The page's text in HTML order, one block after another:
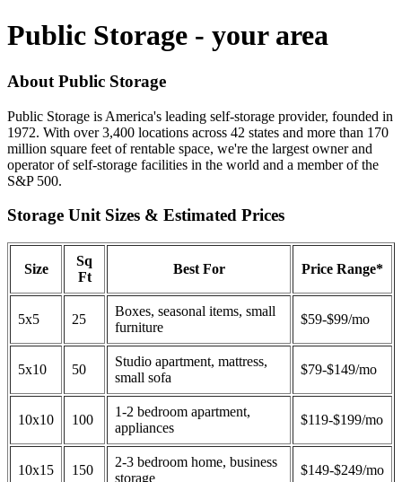
Public Storage - your area
About Public Storage
Public Storage is America's leading self-storage provider, founded in
1972. With over 3,400 locations across 42 states and more than 170
million square feet of rentable space, we're the largest owner and
operator of self-storage facilities in the world and a member of the
S&P 500.
Storage Unit Sizes & Estimated Prices
Size
Sq
Ft
Best For Price Range*
5x5 25
Boxes, seasonal items, small
furniture
$59-$99/mo
5x10 50
Studio apartment, mattress,
small sofa
$79-$149/mo
10x10 100
1-2 bedroom apartment,
appliances
$119-$199/mo
10x15 150
2-3 bedroom home, business
storage
$149-$249/mo